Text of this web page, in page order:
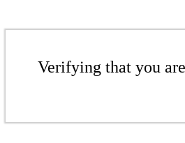
Verifying that you